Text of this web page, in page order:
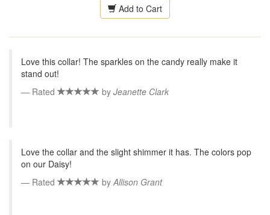
Add to Cart
Love this collar! The sparkles on the candy really make it
stand out!
Rated
by Jeanette Clark
Love the collar and the slight shimmer it has. The colors pop
on our Daisy!
Rated
byAllison Grant